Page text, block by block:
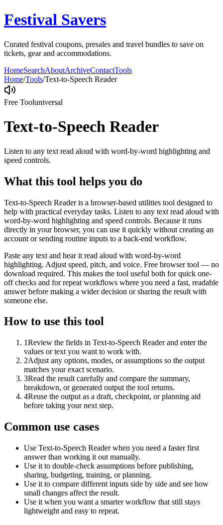
Festival Savers
Curated festival coupons, presales and travel bundles to save on
tickets, gear and accommodations.
HomeSearchAboutArchiveContactTools
Home/Tools/Text-to-Speech Reader
Free Tooluniversal
Text-to-Speech Reader
Listen to any text read aloud with word-by-word highlighting and
speed controls.
What this tool helps you do
Text-to-Speech Reader is a browser-based utilities tool designed to
help with practical everyday tasks. Listen to any text read aloud with
word-by-word highlighting and speed controls. Because it runs
directly in your browser, you can use it quickly without creating an
account or sending routine inputs to a back-end workflow.
Paste any text and hear it read aloud with word-by-word
highlighting. Adjust speed, pitch, and voice. Free browser tool — no
download required. This makes the tool useful both for quick one-
off checks and for repeat workflows where you need a fast, readable
answer before making a wider decision or sharing the result with
someone else.
How to use this tool
1Review the fields in Text-to-Speech Reader and enter the
values or text you want to work with.
2Adjust any options, modes, or assumptions so the output
matches your exact scenario.
3Read the result carefully and compare the summary,
breakdown, or generated output the tool returns.
4Reuse the output as a draft, checkpoint, or planning aid
before taking your next step.
Common use cases
Use Text-to-Speech Reader when you need a faster first
answer than working it out manually.
Use it to double-check assumptions before publishing,
sharing, budgeting, training, or planning.
Use it to compare different inputs side by side and see how
small changes affect the result.
Use it when you want a smarter workflow that still stays
lightweight and easy to repeat.